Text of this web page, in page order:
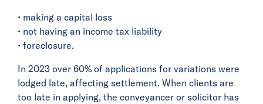
• making a capital loss
• not having an income tax liability
• foreclosure.
In 2023 over 60% of applications for variations were
lodged late, affecting settlement. When clients are
too late in applying, the conveyancer or solicitor has